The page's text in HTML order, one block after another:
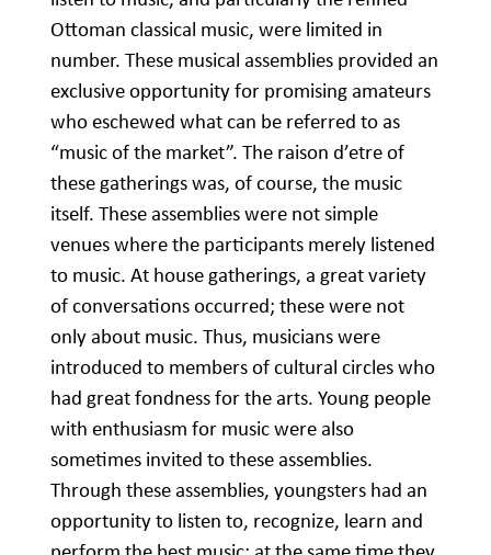
Ottoman classical music, were limited in
number. These musical assemblies provided an
exclusive opportunity for promising amateurs
who eschewed what can be referred to as
“music of the market”. The raison d’etre of
these gatherings was, of course, the music
itself. These assemblies were not simple
venues where the participants merely listened
to music. At house gatherings, a great variety
of conversations occurred; these were not
only about music. Thus, musicians were
introduced to members of cultural circles who
had great fondness for the arts. Young people
with enthusiasm for music were also
sometimes invited to these assemblies.
Through these assemblies, youngsters had an
opportunity to listen to, recognize, learn and